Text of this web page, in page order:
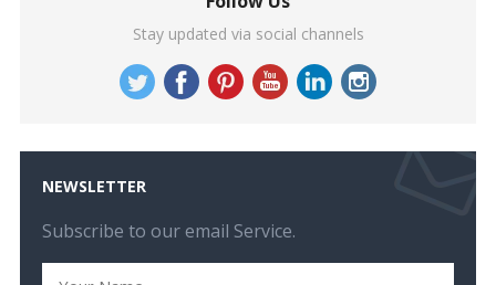
Stay updated via social channels
NEWSLETTER
Subscribe to our email Service.